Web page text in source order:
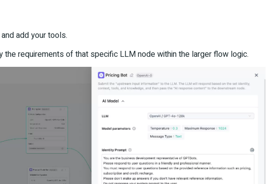
add your tools.
requirements of that specific LLM node within the larger flow logic.